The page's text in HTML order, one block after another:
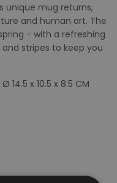
unique mug returns,
and human art. The
- with a refreshing
stripes to keep you
Ø 14.5 x 10.5 x 8.5 CM